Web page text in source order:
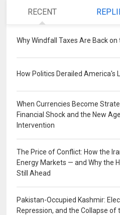
RECENT
Why Windfall Taxes Are Back
How Politics Derailed America's
When Currencies Become
Financial Shock and the New
Intervention
The Price of Conflict: How the
Energy Markets — and Why the
Still Ahead
Pakistan-Occupied Kashmir:
Repression, and the Collapse of